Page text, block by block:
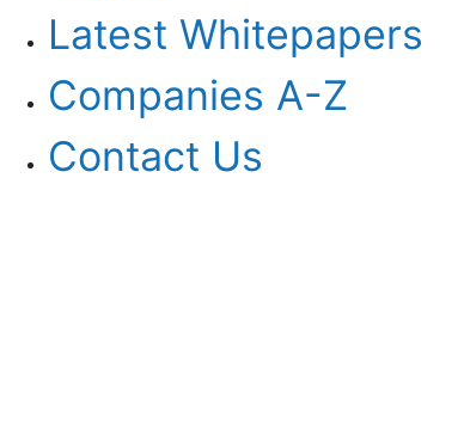
Latest Whitepapers
Companies A-Z
Contact Us